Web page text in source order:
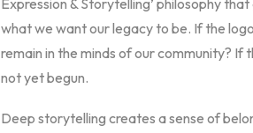
Expression & Storytelling’ philosophy
what we want our legacy to be. If the
remain in the minds of our community? If
not yet begun.
Deep storytelling creates a sense of